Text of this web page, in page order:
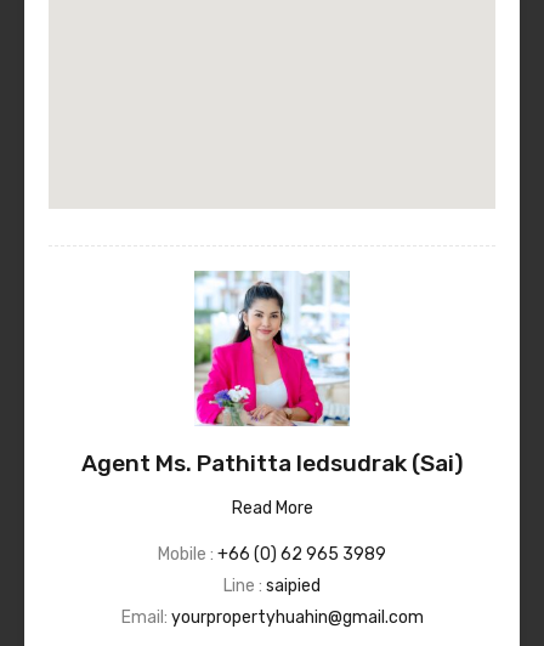
Agent Ms. Pathitta Iedsudrak (Sai)
Read More
Mobile : +66 (0) 62 965 3989
Line : saipied
Email: yourpropertyhuahin@gmail.com